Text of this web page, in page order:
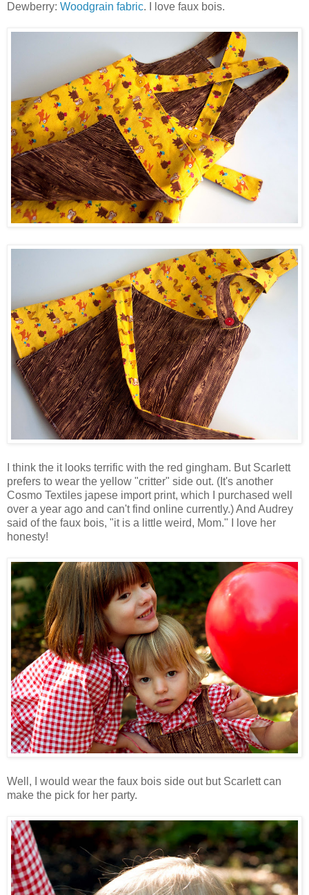
Dewberry: Woodgrain fabric. I love faux bois.
I think the it looks terrific with the red gingham. But Scarlett
prefers to wear the yellow "critter" side out. (It's another
Cosmo Textiles japese import print, which I purchased well
over a year ago and can't find online currently.) And Audrey
said of the faux bois, "it is a little weird, Mom." I love her
honesty!
Well, I would wear the faux bois side out but Scarlett can
make the pick for her party.